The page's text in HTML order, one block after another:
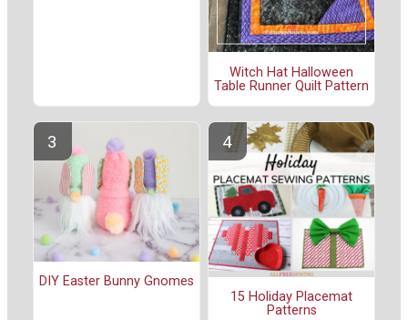
Witch Hat Halloween
Table Runner Quilt Pattern
DIY Easter Bunny Gnomes
15 Holiday Placemat
Patterns